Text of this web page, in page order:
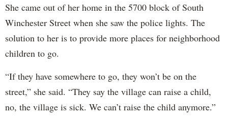
She came out of her home in the 5700 block of South
Winchester Street when she saw the police lights. The
solution to her is to provide more places for neighborhood
children to go.
“If they have somewhere to go, they won’t be on the
street,” she said. “They say the village can raise a child,
no, the village is sick. We can’t raise the child anymore.”